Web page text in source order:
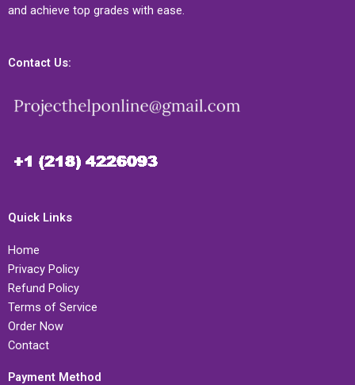
and achieve top grades with ease.
Contact Us:
Quick Links
Home
Privacy Policy
Refund Policy
Terms of Service
Order Now
Contact
Payment Method